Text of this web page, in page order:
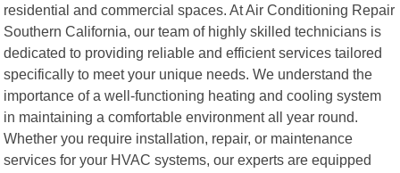
residential and commercial spaces. At Air Conditioning Repair
Southern California, our team of highly skilled technicians is
dedicated to providing reliable and efficient services tailored
specifically to meet your unique needs. We understand the
importance of a well-functioning heating and cooling system
in maintaining a comfortable environment all year round.
Whether you require installation, repair, or maintenance
services for your HVAC systems, our experts are equipped